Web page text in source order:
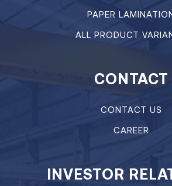
PAPER
ALL PRODUCT
CONTACT
CONTACT US
CAREER
INVESTOR